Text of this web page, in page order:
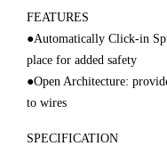
FEATURES
●Automatically Click-in
place for added safety
●Open Architecture:
to wires
SPECIFICATION